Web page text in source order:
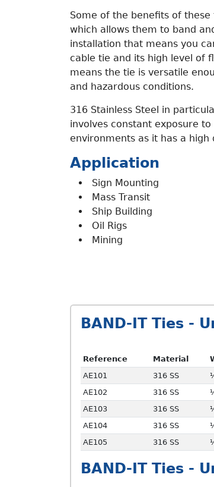
Some of the benefits of
which allows them to band
installation that means you
cable tie and its high level of
means the tie is versatile
and hazardous conditions.
316 Stainless Steel in
involves constant exposure
environments as it has a high
Application
Sign Mounting
Mass Transit
Ship Building
Oil Rigs
Mining
BAND-IT Ties -
Reference Material
AE101
316 SS
AE102
316 SS
AE103
316 SS
AE104
316 SS
AE105
316 SS
BAND-IT Ties -